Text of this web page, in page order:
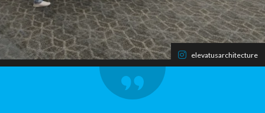
elevatusarchitecture